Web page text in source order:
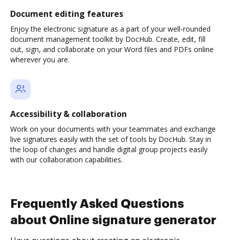
Document editing features
Enjoy the electronic signature as a part of your well-rounded
document management toolkit by DocHub. Create, edit, fill
out, sign, and collaborate on your Word files and PDFs online
wherever you are.
Accessibility & collaboration
Work on your documents with your teammates and exchange
live signatures easily with the set of tools by DocHub. Stay in
the loop of changes and handle digital group projects easily
with our collaboration capabilities.
Frequently Asked Questions
about Online signature generator